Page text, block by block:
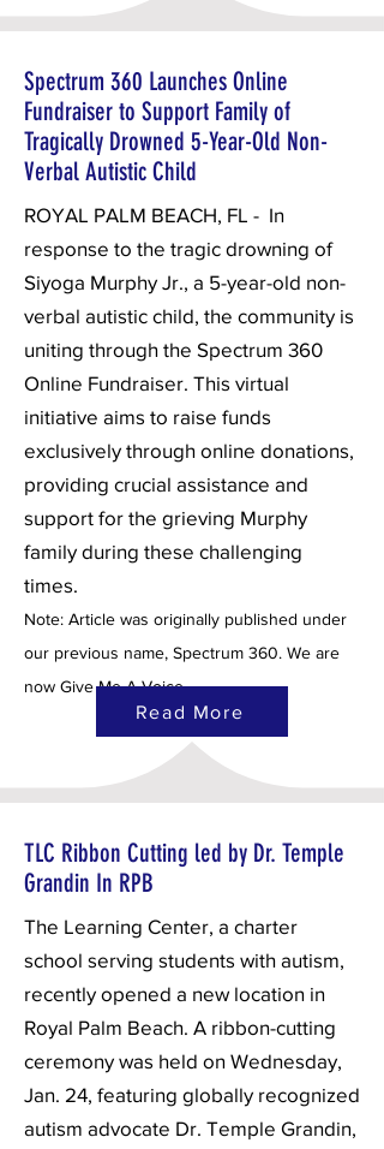
Spectrum 360 Launches Online
Fundraiser to Support Family of
Tragically Drowned 5-Year-Old Non-
Verbal Autistic Child
ROYAL PALM BEACH, FL - In
response to the tragic drowning of
Siyoga Murphy Jr., a 5-year-old non-
verbal autistic child, the community is
uniting through the Spectrum 360
Online Fundraiser. This virtual
initiative aims to raise funds
exclusively through online donations,
providing crucial assistance and
support for the grieving Murphy
family during these challenging
times.
Note: Article was originally published under
our previous name, Spectrum 360. We are
now Give Me A Voice.
Read More
TLC Ribbon Cutting led by Dr. Temple
Grandin In RPB
The Learning Center, a charter
school serving students with autism,
recently opened a new location in
Royal Palm Beach. A ribbon-cutting
ceremony was held on Wednesday,
Jan. 24, featuring globally recognized
autism advocate Dr. Temple Grandin,